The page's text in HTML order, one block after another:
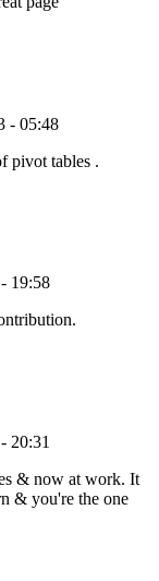
- 05:48
pivot tables .
19:58
20:31
& now at work. It
& you're the one